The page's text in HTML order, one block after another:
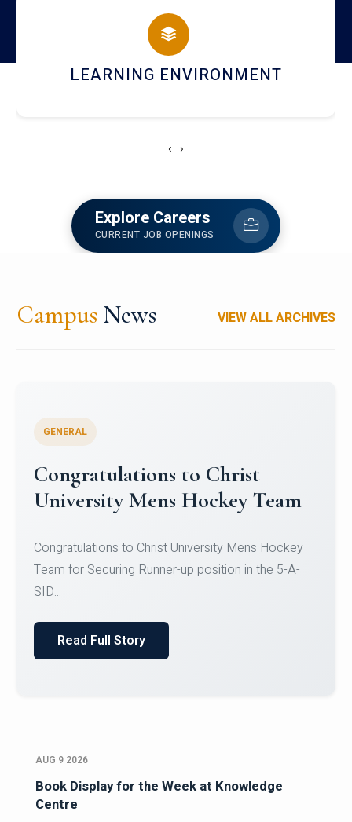
HOSTEL AND DINING
‹ ›
Explore Careers
CURRENT JOB OPENINGS
Campus News VIEW ALL ARCHIVES
Register for CHRIST University
Micro-Credential Courses
Register for CHRIST University Micro-Credential
Courses on or before 10 August 2026.
AUG 9 2026
Book Display for the Week at Knowledge
Centre